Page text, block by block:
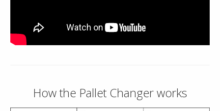
How the Pallet Changer works